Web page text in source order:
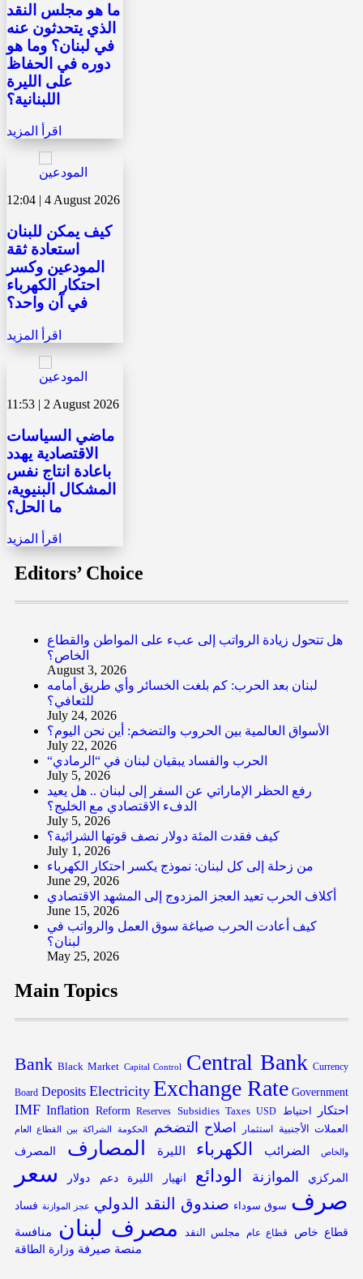
ما هو مجلس النقد
الذي يتحدثون عنه
في لبنان؟ وما هو
دوره في الحفاظ
على الليرة
اللبنانية؟
اقرأ المزيد
12:04 | 4 August 2026
كيف يمكن للبنان
استعادة ثقة
المودعين وكسر
احتكار الكهرباء
في آن واحد؟
اقرأ المزيد
11:53 | 2 August 2026
ماضي السياسات
الاقتصادية يهدد
باعادة انتاج نفس
المشكال البنيوية،
ما الحل؟
اقرأ المزيد
Editors’ Choice
هل تتحول زيادة الرواتب إلى عبء على المواطن والقطاع
الخاص؟
August 3, 2026
لبنان بعد الحرب: كم بلغت الخسائر وأي طريق أمامه
للتعافي؟
July 24, 2026
الأسواق العالمية بين الحروب والتضخم: أين نحن اليوم؟
July 22, 2026
“الحرب والفساد يبقيان لبنان في “الرمادي
July 5, 2026
رفع الحظر الإماراتي عن السفر إلى لبنان .. هل يعيد
الدفء الاقتصادي مع الخليج؟
July 5, 2026
كيف فقدت المئة دولار نصف قوتها الشرائية؟
July 1, 2026
من زحلة إلى كل لبنان: نموذج يكسر احتكار الكهرباء
June 29, 2026
أكلاف الحرب تعيد العجز المزدوج إلى المشهد الاقتصادي
June 15, 2026
كيف أعادت الحرب صياغة سوق العمل والرواتب في
لبنان؟
May 25, 2026
Main Topics
Bank Black Market Capital Control Central Bank Currency
Board Deposits Electricity Exchange Rate Government
IMF Inflation Reform Reserves Subsidies Taxes USD احتكار
احتياط
العملات الأجنبية
استثمار اصلاح التضخم الحكومة الشراكة بين القطاع العام
والخاص الضرائب الكهرباء الليرة المصارف المصرف
المركزي الموازنة الودائع انهيار الليرة دعم دولار
سعر
صرف سوق سوداء صندوق النقد الدولي عجز الموازنة فساد
قطاع خاص قطاع عام مجلس النقد مصرف لبنان
منافسة
منصة صيرفة وزارة الطاقة